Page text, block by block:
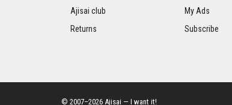
Ajisai club
Returns
My Ads
Subscribe
© 2007–2026 Ajisai — I want it!